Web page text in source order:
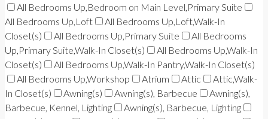
All Bedrooms Up,Bedroom on Main Level,Primary Suite
All Bedrooms Up,Loft
All Bedrooms Up,Loft,Walk-In
Closet(s)
All Bedrooms Up,Primary Suite
All Bedrooms
Up,Primary Suite,Walk-In Closet(s)
All Bedrooms Up,Walk-In
Closet(s)
All Bedrooms Up,Walk-In Pantry,Walk-In Closet(s)
All Bedrooms Up,Workshop
Atrium Attic
Attic,Walk-
In Closet(s)
Awning(s) Awning(s), Barbecue
Awning(s),
Barbecue, Kennel, Lighting
Awning(s), Barbecue, Lighting